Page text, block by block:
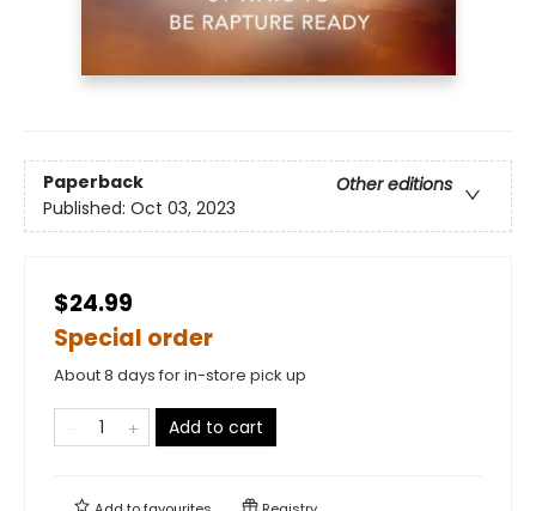
Paperback
Other editions
Published: Oct 03, 2023
$24.99
Special order
About 8 days for in-store pick up
Add to cart